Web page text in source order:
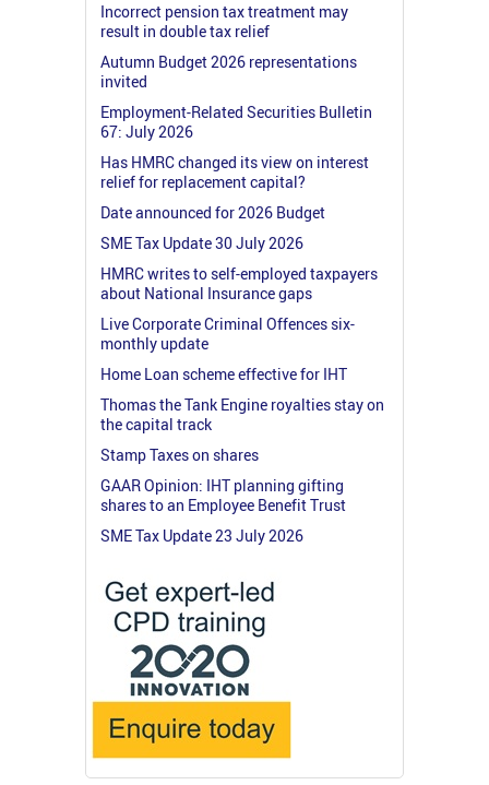
Incorrect pension tax treatment may
result in double tax relief
Autumn Budget 2026 representations
invited
Employment-Related Securities Bulletin
67: July 2026
Has HMRC changed its view on interest
relief for replacement capital?
Date announced for 2026 Budget
SME Tax Update 30 July 2026
HMRC writes to self-employed taxpayers
about National Insurance gaps
Live Corporate Criminal Offences six-
monthly update
Home Loan scheme effective for IHT
Thomas the Tank Engine royalties stay on
the capital track
Stamp Taxes on shares
GAAR Opinion: IHT planning gifting
shares to an Employee Benefit Trust
SME Tax Update 23 July 2026